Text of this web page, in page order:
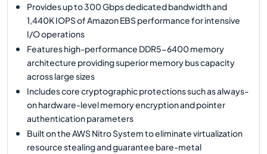
Provides up to 300 Gbps dedicated bandwidth and
1,440K IOPS of Amazon EBS performance for intensive
I/O operations
Features high-performance DDR5-6400 memory
architecture providing superior memory bus capacity
across large sizes
Includes core cryptographic protections such as always-
on hardware-level memory encryption and pointer
authentication parameters
Built on the AWS Nitro System to eliminate virtualization
resource stealing and guarantee bare-metal